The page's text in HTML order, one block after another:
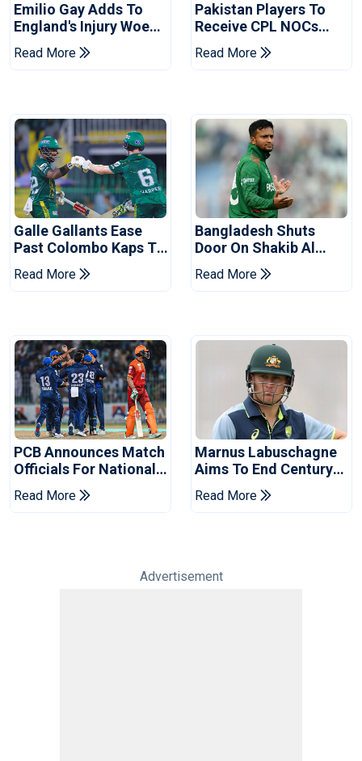
Emilio Gay Adds To
England's Injury Woes
Ahead Of Pakistan
Series
Read More
Pakistan Players To
Receive CPL NOCs
After Champions Cup:
Reports
Read More
Galle Gallants Ease
Past Colombo Kaps To
Book Place In LPL
2026 Final
Read More
Bangladesh Shuts
Door On Shakib Al
Hasan After Hasina
Event
Read More
PCB Announces Match
Officials For National
Champions Cup
Read More
Marnus Labuschagne
Aims To End Century
Drought In Bangladesh
Tests
Read More
Advertisement